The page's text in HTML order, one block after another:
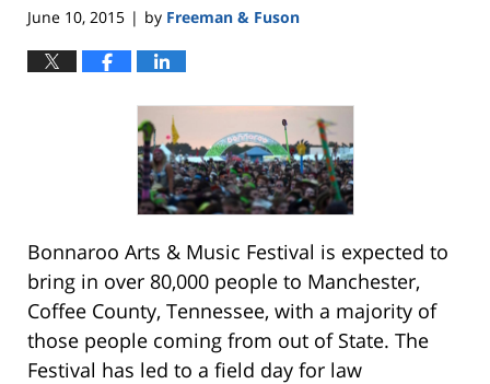
June 10, 2015 | by Freeman & Fuson
Bonnaroo Arts & Music Festival is expected to
bring in over 80,000 people to Manchester,
Coffee County, Tennessee, with a majority of
those people coming from out of State. The
Festival has led to a field day for law